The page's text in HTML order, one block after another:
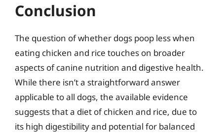
Conclusion
The question of whether dogs poop less when
eating chicken and rice touches on broader
aspects of canine nutrition and digestive health.
While there isn’t a straightforward answer
applicable to all dogs, the available evidence
suggests that a diet of chicken and rice, due to
its high digestibility and potential for balanced